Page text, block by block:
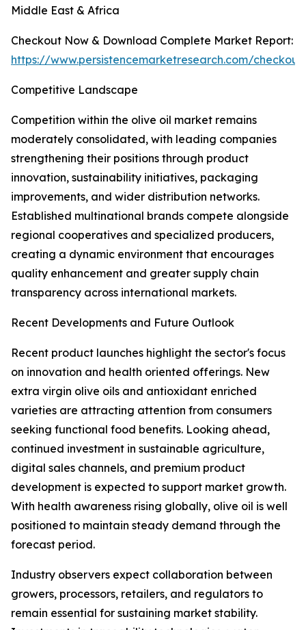
Middle East & Africa
Checkout Now & Download Complete Market Report:
https://www.persistencemarketresearch.com/
Competitive Landscape
Competition within the olive oil market remains
moderately consolidated, with leading companies
strengthening their positions through product
innovation, sustainability initiatives, packaging
improvements, and wider distribution networks.
Established multinational brands compete alongside
regional cooperatives and specialized producers,
creating a dynamic environment that encourages
quality enhancement and greater supply chain
transparency across international markets.
Recent Developments and Future Outlook
Recent product launches highlight the sector's focus
on innovation and health oriented offerings. New
extra virgin olive oils and antioxidant enriched
varieties are attracting attention from consumers
seeking functional food benefits. Looking ahead,
continued investment in sustainable agriculture,
digital sales channels, and premium product
development is expected to support market growth.
With health awareness rising globally, olive oil is well
positioned to maintain steady demand through the
forecast period.
Industry observers expect collaboration between
growers, processors, retailers, and regulators to
remain essential for sustaining market stability.